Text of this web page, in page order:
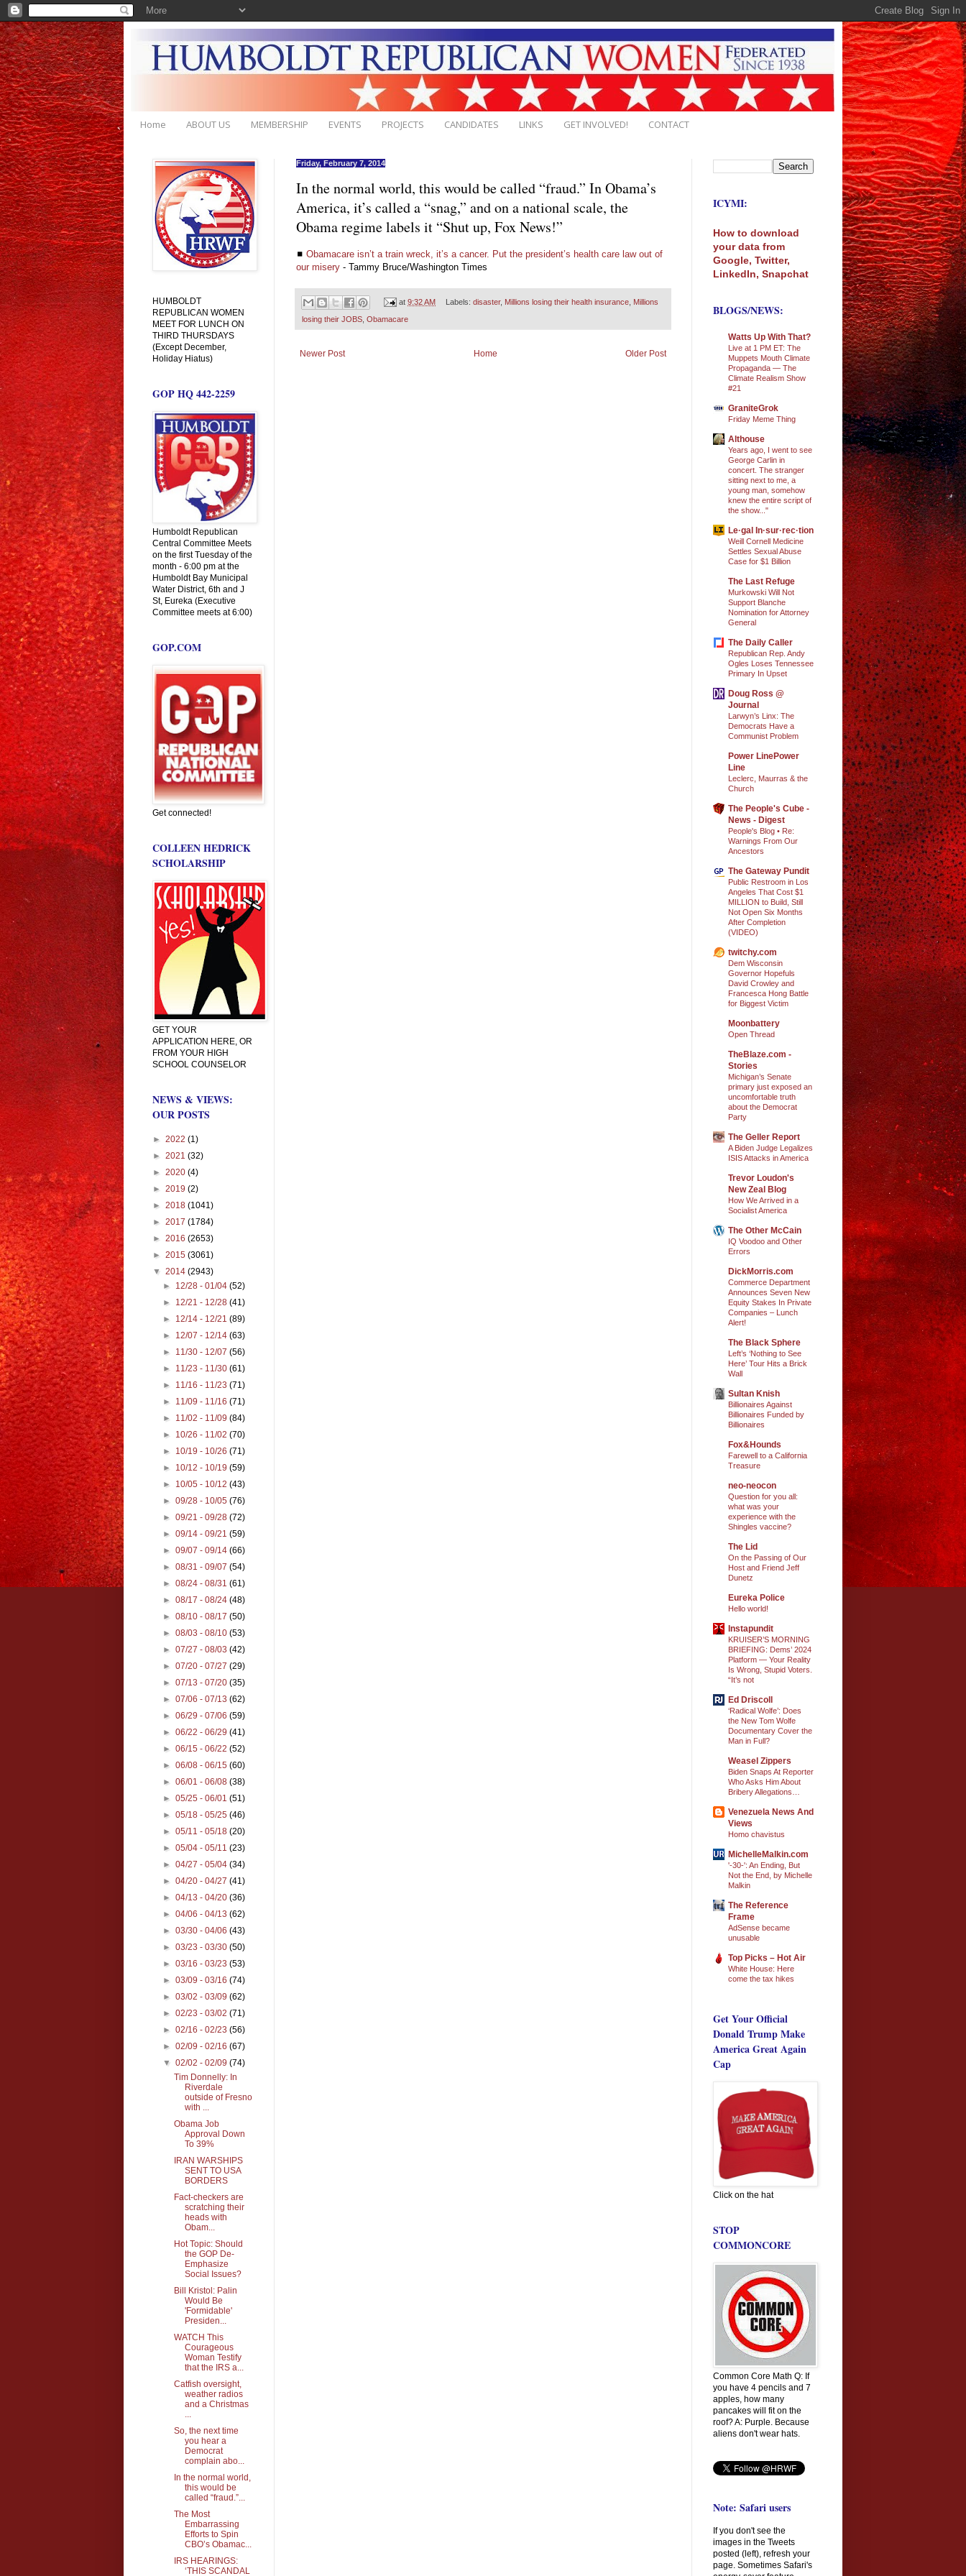
Home ABOUT US MEMBERSHIP EVENTS PROJECTS CANDIDATES LINKS GET INVOLVED! CONTACT
Friday, February 7, 2014
In the normal world, this would be called “fraud.” In Obama’s
America, it’s called a “snag,” and on a national scale, the
Obama regime labels it “Shut up, Fox News!”
◼ Obamacare isn’t a train wreck, it’s a cancer. Put the president’s health care law out of
our misery - Tammy Bruce/Washington Times
at9:32 AM Labels: disaster, Millions losing their health insurance, Millions
losing their JOBS Obamacare
Newer Post Older Post
Home
HUMBOLDT
REPUBLICAN WOMEN
MEET FOR LUNCH ON
THIRD THURSDAYS
(Except December,
Holiday Hiatus)
GOP HQ 442-2259
Humboldt Republican
Central Committee Meets
on the first Tuesday of the
month - 6:00 pm at the
Humboldt Bay Municipal
Water District, 6th and J
St, Eureka (Executive
Committee meets at 6:00)
GOP.COM
Get connected!
COLLEEN HEDRICK
SCHOLARSHIP
GET YOUR
APPLICATION HERE, OR
FROM YOUR HIGH
SCHOOL COUNSELOR
NEWS & VIEWS:
OUR POSTS
► 2022 (1)
► 2021 (32)
► 2020 (4)
► 2019 (2)
► 2018 (1041)
► 2017 (1784)
► 2016 (2653)
► 2015 (3061)
▼ 2014 (2943)
► 12/28 - 01/04(52)
► 12/21 - 12/28(41)
► 12/14 - 12/21(89)
► 12/07 - 12/14(63)
► 11/30 - 12/07(56)
► 11/23 - 11/30(61)
► 11/16 - 11/23(71)
► 11/09 - 11/16(71)
► 11/02 - 11/09(84)
► 10/26 - 11/02(70)
► 10/19 - 10/26(71)
► 10/12 - 10/19(59)
► 10/05 - 10/12(43)
►09/28 - 10/05(76)
►09/21 - 09/28(72)
►09/14 - 09/21(59)
►09/07 - 09/14(66)
►08/31 - 09/07(54)
►08/24 - 08/31(61)
►08/17 - 08/24(48)
►08/10 - 08/17(50)
►08/03 - 08/10(53)
►07/27 - 08/03(42)
►07/20 - 07/27(29)
►07/13 - 07/20(35)
►07/06 - 07/13(62)
►06/29 - 07/06(59)
►06/22 - 06/29(41)
►06/15 - 06/22(52)
►06/08 - 06/15(60)
►06/01 - 06/08(38)
►05/25 - 06/01(51)
►05/18 - 05/25(46)
►05/11 - 05/18(20)
►05/04 - 05/11(23)
►04/27 - 05/04(34)
►04/20 - 04/27(41)
►04/13 - 04/20(36)
►04/06 - 04/13(62)
►03/30 - 04/06(43)
►03/23 - 03/30(50)
►03/16 - 03/23(53)
►03/09 - 03/16(74)
►03/02 - 03/09(62)
►02/23 - 03/02(71)
►02/16 - 02/23(56)
►02/09 - 02/16(67)
▼02/02 - 02/09(74)
Tim Donnelly: In
Riverdale
outside of Fresno
with ...
Obama Job
Approval Down
To 39%
IRAN WARSHIPS
SENT TO USA
BORDERS
Fact-checkers are
scratching their
heads with
Obam...
Hot Topic: Should
the GOP De-
Emphasize
Social Issues?
Bill Kristol: Palin
Would Be
'Formidable'
Presiden...
WATCH This
Courageous
Woman Testify
that the IRS a...
Catfish oversight,
weather radios
and a Christmas
So, the next time
you hear a
Democrat
complain abo...
In the normal world,
this would be
called “fraud.”...
The Most
Embarrassing
Efforts to Spin
CBO’s Obamac...
IRS HEARINGS:
‘THIS SCANDAL
ICYMI:
How to download
your data from
Google, Twitter,
LinkedIn, Snapchat
BLOGS/NEWS:
Watts Up With That?
Live at 1 PM ET: The
Muppets Mouth Climate
Propaganda — The
Climate Realism Show
#21
GraniteGrok
Friday Meme Thing
Althouse
Years ago, I went to see
George Carlin in
concert. The stranger
sitting next to me, a
young man, somehow
knew the entire script of
the show..."
Le·gal In·sur·rec·tion
Weill Cornell Medicine
Settles Sexual Abuse
Case for $1 Billion
The Last Refuge
Murkowski Will Not
Support Blanche
Nomination for Attorney
General
The Daily Caller
Republican Rep. Andy
Ogles Loses Tennessee
Primary In Upset
Doug Ross @
Journal
Larwyn’s Linx: The
Democrats Have a
Communist Problem
Power LinePower
Line
Leclerc, Maurras & the
Church
The People's Cube -
News - Digest
People's Blog • Re:
Warnings From Our
Ancestors
The Gateway Pundit
Public Restroom in Los
Angeles That Cost $1
MILLION to Build, Still
Not Open Six Months
After Completion
(VIDEO)
twitchy.com
Dem Wisconsin
Governor Hopefuls
David Crowley and
Francesca Hong Battle
for Biggest Victim
Moonbattery
Open Thread
TheBlaze.com -
Stories
Michigan’s Senate
primary just exposed an
uncomfortable truth
about the Democrat
Party
The Geller Report
A Biden Judge Legalizes
ISIS Attacks in America
Trevor Loudon's
New Zeal Blog
How We Arrived in a
Socialist America
The Other McCain
IQ Voodoo and Other
Errors
DickMorris.com
Commerce Department
Announces Seven New
Equity Stakes In Private
Companies – Lunch
Alert!
The Black Sphere
Left’s ‘Nothing to See
Here’ Tour Hits a Brick
Wall
Sultan Knish
Billionaires Against
Billionaires Funded by
Billionaires
Fox&Hounds
Farewell to a California
Treasure
neo-neocon
Question for you all:
what was your
experience with the
Shingles vaccine?
The Lid
On the Passing of Our
Host and Friend Jeff
Dunetz
Eureka Police
Hello world!
Instapundit
KRUISER’S MORNING
BRIEFING: Dems’ 2024
Platform — Your Reality
Is Wrong, Stupid Voters.
“It’s not
Ed Driscoll
‘Radical Wolfe’: Does
the New Tom Wolfe
Documentary Cover the
Man in Full?
Weasel Zippers
Biden Snaps At Reporter
Who Asks Him About
Bribery Allegations…
Venezuela News And
Views
Homo chavistus
MichelleMalkin.com
'-30-': An Ending, But
Not the End, by Michelle
Malkin
The Reference
Frame
AdSense became
unusable
Top Picks – Hot Air
White House: Here
come the tax hikes
Get Your Official
Donald Trump Make
America Great Again
Cap
Click on the hat
STOP
COMMONCORE
Common Core Math Q: If
you have 4 pencils and 7
apples, how many
pancakes will fit on the
roof? A: Purple. Because
aliens don't wear hats.
Note: Safari users
If you don't see the
images in the Tweets
posted (left), refresh your
page. Sometimes Safari's